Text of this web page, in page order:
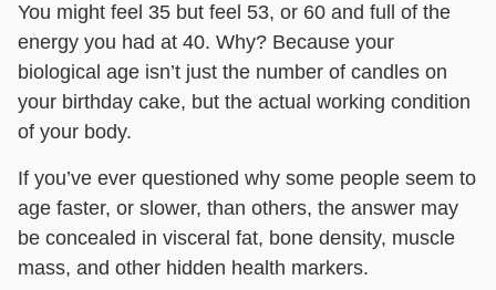
You might feel 35 but feel 53, or 60 and full of the
energy you had at 40. Why? Because your
biological age isn’t just the number of candles on
your birthday cake, but the actual working condition
of your body.
If you’ve ever questioned why some people seem to
age faster, or slower, than others, the answer may
be concealed in visceral fat, bone density, muscle
mass, and other hidden health markers.